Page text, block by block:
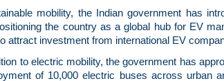
mobility, the Indian government has
the country as a global hub for EV
attract investment from international EV
to electric mobility, the government has
of 10,000 electric buses across urban